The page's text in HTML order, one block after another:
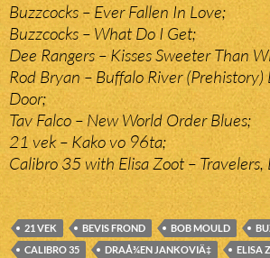
Buzzcocks – Ever Fallen In Love;
Buzzcocks – What Do I Get;
Dee Rangers – Kisses Sweeter Than
Rod Bryan – Buffalo River (Prehistory)
Door;
Tav Falco – New World Order Blues;
21 vek – Kako vo 96ta;
Calibro 35 with Elisa Zoot – Travelers,
21 VEK BEVIS FROND BOB MOULD
CALIBRO 35
DRAÅ¾EN JANKOVIÄ‡ ELISA